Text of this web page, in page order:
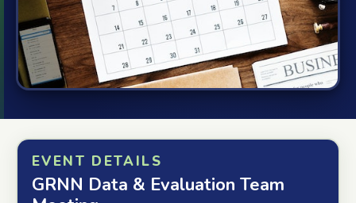
EVENT DETAILS
GRNN Data & Evaluation Team